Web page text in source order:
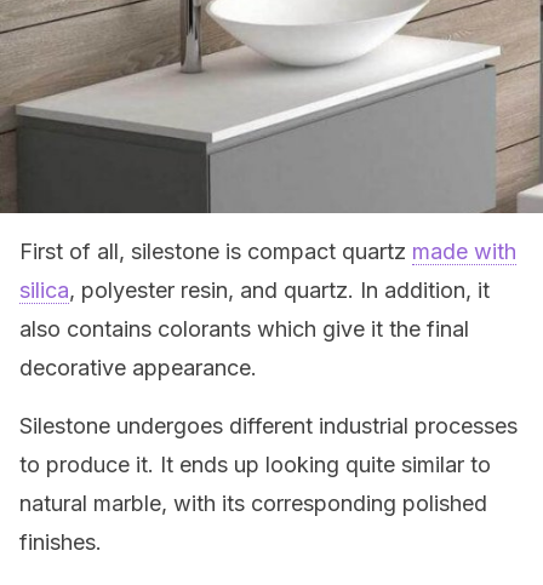
First of all, silestone is compact quartz made with
silica, polyester resin, and quartz. In addition, it
also contains colorants which give it the final
decorative appearance.
Silestone undergoes different industrial processes
to produce it. It ends up looking quite similar to
natural marble, with its corresponding polished
finishes.